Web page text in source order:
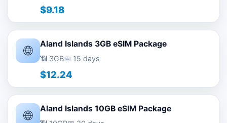
$9.18
🌐 Aland Islands 3GB eSIM Package
📶 3GB📅 15 days
$12.24
🌐 Aland Islands 10GB eSIM Package